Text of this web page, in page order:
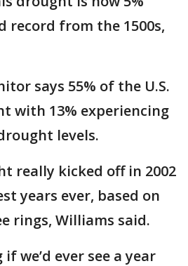
record from the 1500s,
says 55% of the U.S.
with 13% experiencing
levels.
really kicked off in 2002
years ever, based on
rings, Williams said.
we’d ever see a year